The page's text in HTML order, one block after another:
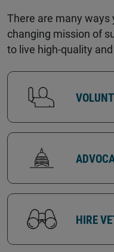
There are many ways
changing mission of
to live high-quality
HIRE